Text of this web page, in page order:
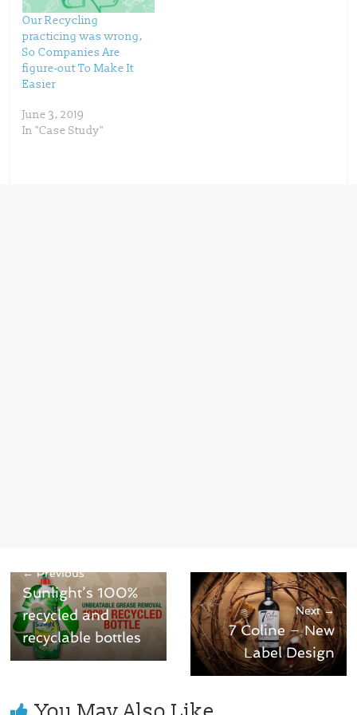
) w
)
Our Recycling
practicing was wrong,
So Companies Are
figure-out To Make It
Easier
June 3, 2019
In "Case Study"
← Previous
Sunlight’s 100%
recycled and
recyclable bottles
Next →
7 Coline – New
Label Design